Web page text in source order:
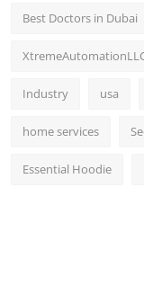
Best Doctors in Dubai
Industry usa
home services
Essential Hoodie